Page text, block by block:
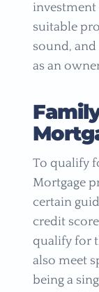
suitable
sound,
as an
To qualify
Mortgage
certain
credit
qualify for
also meet
being a